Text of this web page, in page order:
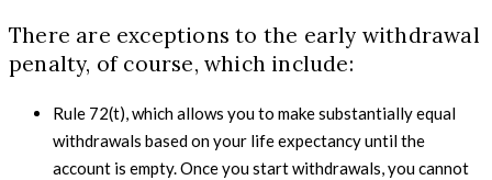
There are exceptions to the early withdrawal
penalty, of course, which include:
Rule 72(t), which allows you to make substantially equal
withdrawals based on your life expectancy until the
account is empty. Once you start withdrawals, you cannot